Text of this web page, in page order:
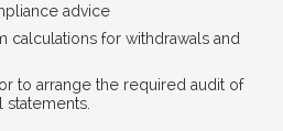
advice
calculations for withdrawals and
to arrange the required audit of
statements.